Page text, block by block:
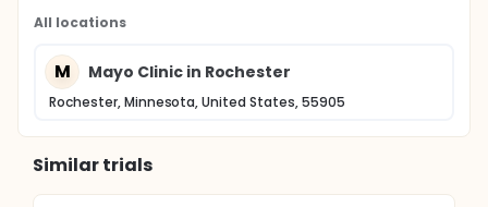
All locations
M Mayo Clinic in Rochester
Rochester, Minnesota, United States, 55905
Similar trials